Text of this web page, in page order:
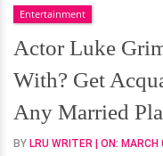
Grimes,
Who
is
He
Dating
With?
Get
Entertainment
Actor Luke
With? Get
Any Married
BY LRU WRITER | ON: